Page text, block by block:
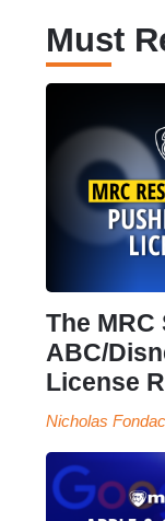
Must
The
ABC/
License
Nicholas